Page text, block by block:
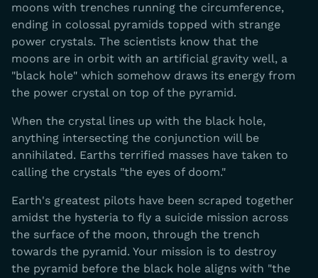
moons with trenches running the circumference,
ending in colossal pyramids topped with strange
power crystals. The scientists know that the
moons are in orbit with an artificial gravity well, a
"black hole" which somehow draws its energy from
the power crystal on top of the pyramid.
When the crystal lines up with the black hole,
anything intersecting the conjunction will be
annihilated. Earths terrified masses have taken to
calling the crystals "the eyes of doom."
Earth's greatest pilots have been scraped together
amidst the hysteria to fly a suicide mission across
the surface of the moon, through the trench
towards the pyramid. Your mission is to destroy
the pyramid before the black hole aligns with "the